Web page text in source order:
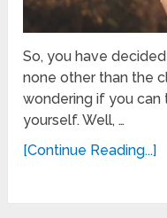
So, you have
none other than the
wondering if you can
yourself. Well, …
[Continue Reading...]